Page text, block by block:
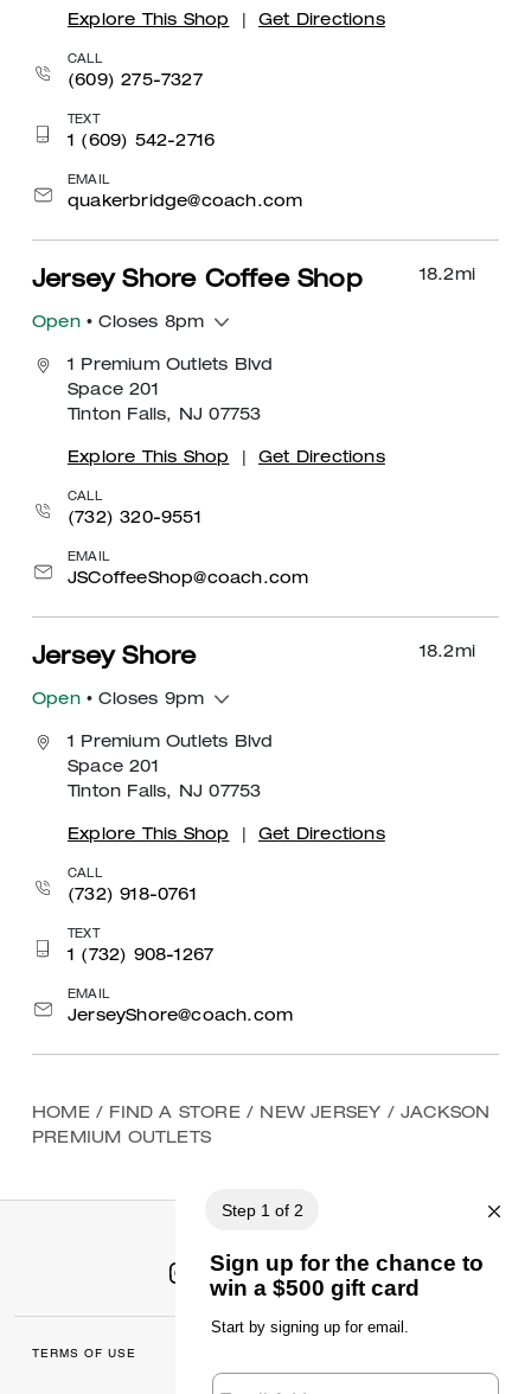
Explore This Shop Get Directions
CALL
(609) 275-7327
TEXT
1 (609) 542-2716
EMAIL
quakerbridge@coach.com
18.2mi
Jersey Shore Coffee Shop
Open• Closes 8pm
1 Premium Outlets Blvd
Space 201
Tinton Falls, NJ 07753
Explore This Shop Get Directions
CALL
(732) 320-9551
EMAIL
JSCoffeeShop@coach.com
18.2mi
Jersey Shore
Open• Closes 9pm
1 Premium Outlets Blvd
Space 201
Tinton Falls, NJ 07753
Explore This Shop Get Directions
CALL
(732) 918-0761
TEXT
1 (732) 908-1267
EMAIL
JerseyShore@coach.com
HOME / FIND A STORE / NEW JERSEY / JACKSON
PREMIUM OUTLETS
TERMS OF USE